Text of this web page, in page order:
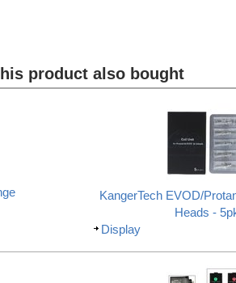
product also bought
KangerTech EVOD/
Heads -
Display